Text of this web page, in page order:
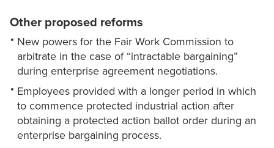
Other proposed reforms
New powers for the Fair Work Commission to
arbitrate in the case of “intractable bargaining”
during enterprise agreement negotiations.
Employees provided with a longer period in which
to commence protected industrial action after
obtaining a protected action ballot order during an
enterprise bargaining process.